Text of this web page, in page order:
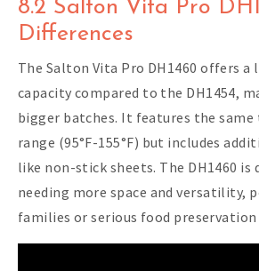
8.2 Salton Vita Pro
Differences
The Salton Vita Pro DH1460 offers a
capacity compared to the DH1454,
bigger batches. It features the
range (95°F-155°F) but includes
like non-stick sheets. The DH1460 is
needing more space and versatility,
families or serious food